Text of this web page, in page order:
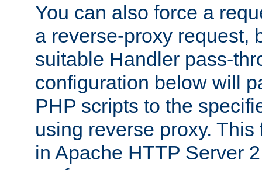
You can also force a
a reverse-proxy request,
suitable Handler pass-
configuration below will
PHP scripts to the
using reverse proxy.
in Apache HTTP Server